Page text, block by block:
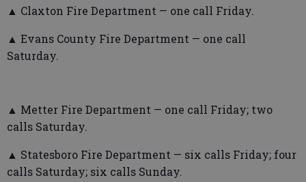
▲ Claxton Fire Department — one call Friday.
▲ Evans County Fire Department — one call
Saturday.
▲ Metter Fire Department — one call Friday; two
calls Saturday.
▲ Statesboro Fire Department — six calls Friday; four
calls Saturday; six calls Sunday.